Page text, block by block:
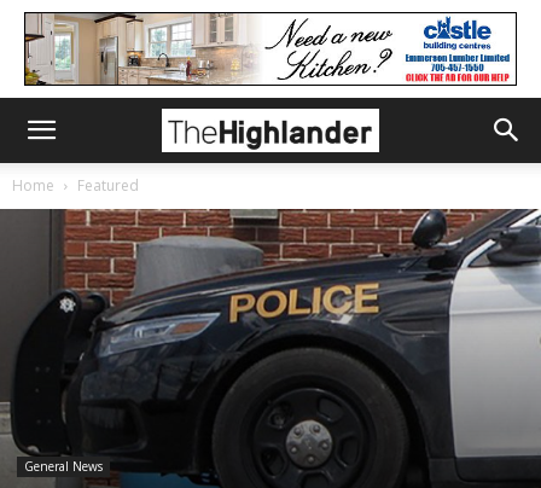
Home Featured
General News